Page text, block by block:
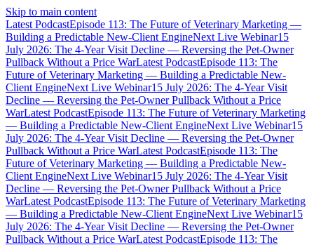
Skip to main content
Latest PodcastEpisode 113: The Future of Veterinary Marketing —
Building a Predictable New-Client EngineNext Live Webinar15
July 2026: The 4-Year Visit Decline — Reversing the Pet-Owner
Pullback Without a Price WarLatest PodcastEpisode 113: The
Future of Veterinary Marketing — Building a Predictable New-
Client EngineNext Live Webinar15 July 2026: The 4-Year Visit
Decline — Reversing the Pet-Owner Pullback Without a Price
WarLatest PodcastEpisode 113: The Future of Veterinary Marketing
— Building a Predictable New-Client EngineNext Live Webinar15
July 2026: The 4-Year Visit Decline — Reversing the Pet-Owner
Pullback Without a Price WarLatest PodcastEpisode 113: The
Future of Veterinary Marketing — Building a Predictable New-
Client EngineNext Live Webinar15 July 2026: The 4-Year Visit
Decline — Reversing the Pet-Owner Pullback Without a Price
WarLatest PodcastEpisode 113: The Future of Veterinary Marketing
— Building a Predictable New-Client EngineNext Live Webinar15
July 2026: The 4-Year Visit Decline — Reversing the Pet-Owner
Pullback Without a Price WarLatest PodcastEpisode 113: The